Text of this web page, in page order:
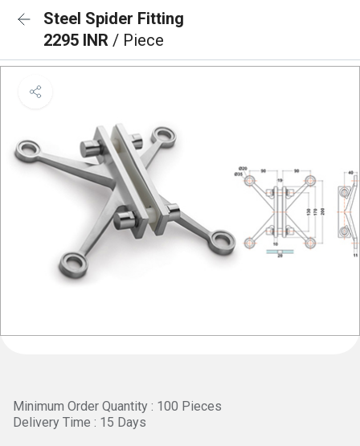
Steel Spider Fitting
2295 INR / Piece
Minimum Order Quantity : 100 Pieces
Delivery Time : 15 Days